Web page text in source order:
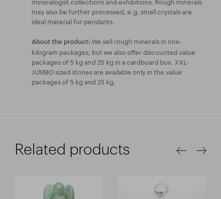
may also be further processed, e.g. small crystals are
ideal material for pendants.
About the product: We sell rough minerals in one-
kilogram packages, but we also offer discounted value
packages of 5 kg and 25 kg in a cardboard box. XXL-
JUMBO sized stones are available only in the value
packages of 5 kg and 25 kg.
Related products